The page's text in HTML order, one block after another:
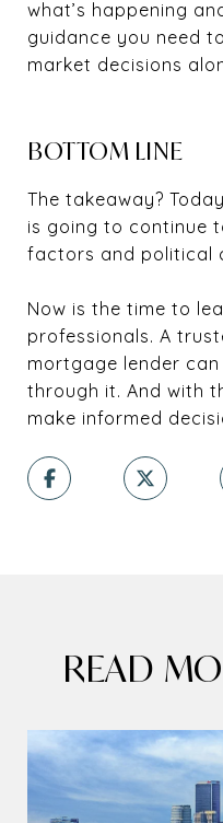
what’s happening
guidance you need
market decisions
BOTTOM LINE
The takeaway?
is going to continue
factors and political
Now is the time to
professionals. A
mortgage lender
through it. And with
make informed
READ